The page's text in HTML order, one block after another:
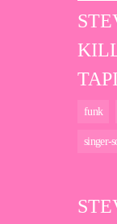
funk
singer-